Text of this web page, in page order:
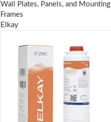
Wall Plates, Panels, and Mounting
Frames
Elkay